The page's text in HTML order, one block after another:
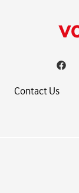
Contact Us